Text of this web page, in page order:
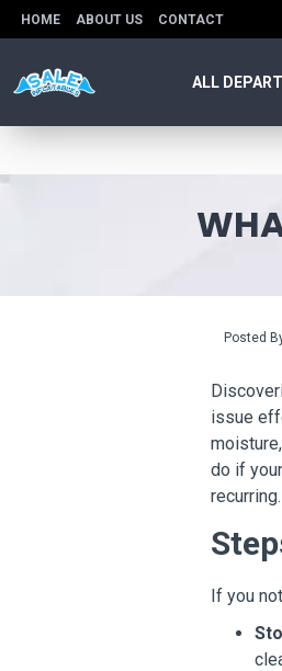
HOME ABOUT US CONTACT
ALL
Posted
issue
do if
recurring.
If you